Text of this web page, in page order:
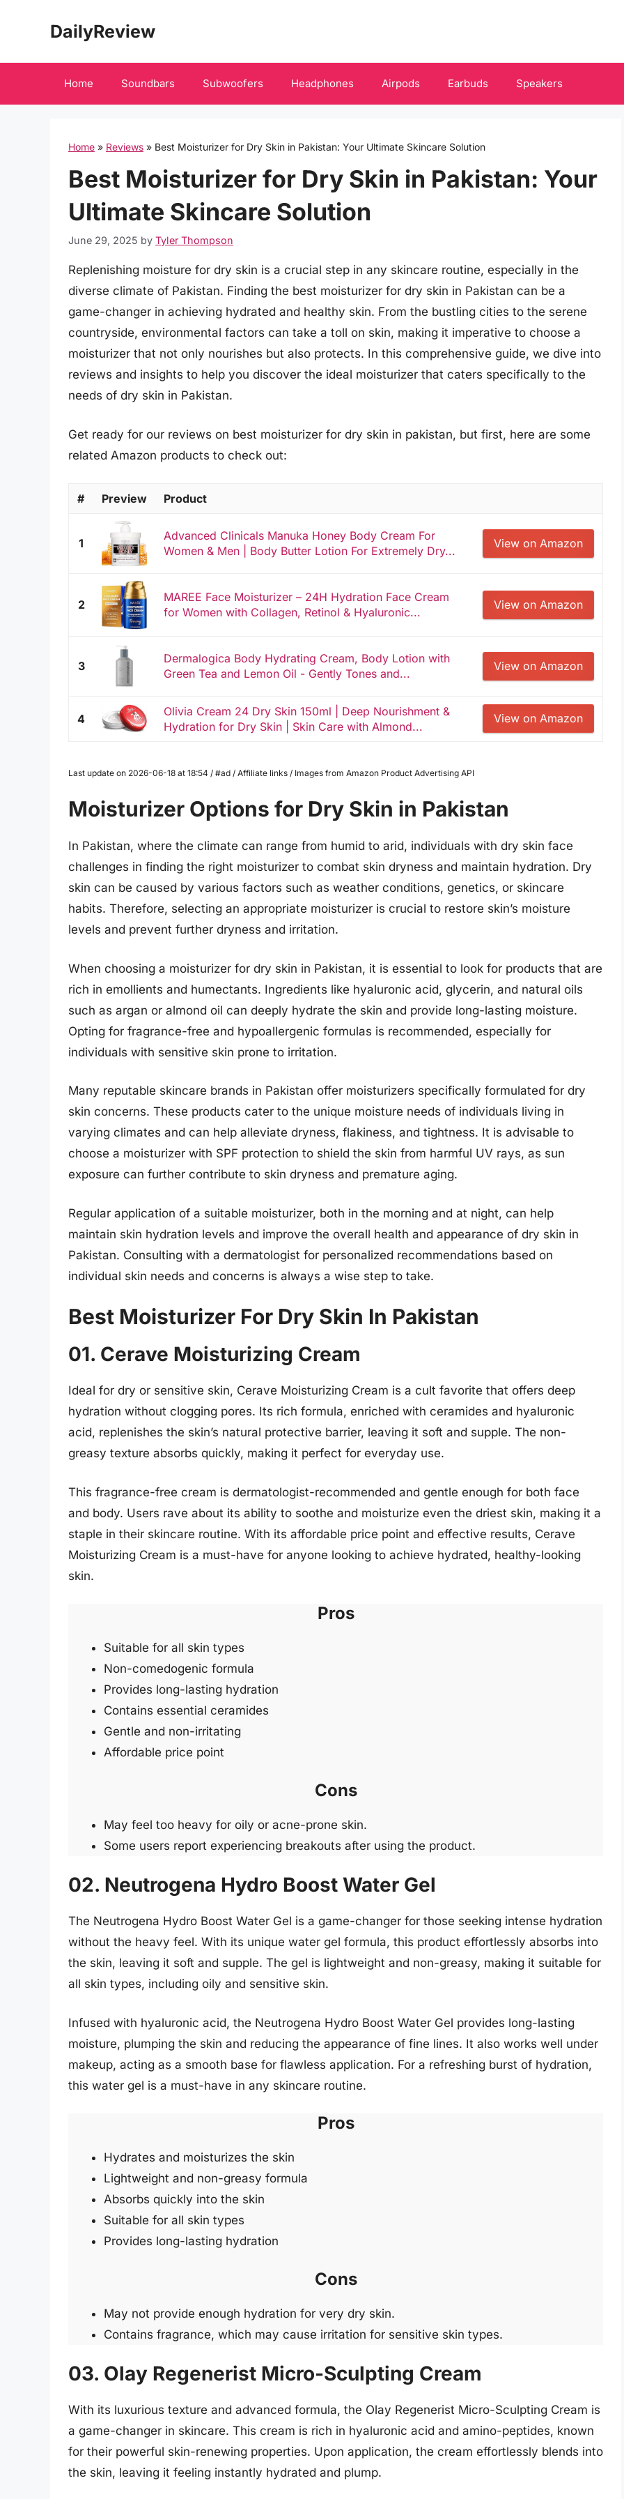
DailyReview
Home Soundbars Subwoofers Headphones Airpods Earbuds Speakers
Home » Reviews » Best Moisturizer for Dry Skin in Pakistan: Your Ultimate Skincare Solution
Best Moisturizer for Dry Skin in Pakistan: Your
Ultimate Skincare Solution
June 29, 2025 by Tyler Thompson
Replenishing moisture for dry skin is a crucial step in any skincare routine, especially in the
diverse climate of Pakistan. Finding the best moisturizer for dry skin in Pakistan can be a
game-changer in achieving hydrated and healthy skin. From the bustling cities to the serene
countryside, environmental factors can take a toll on skin, making it imperative to choose a
moisturizer that not only nourishes but also protects. In this comprehensive guide, we dive into
reviews and insights to help you discover the ideal moisturizer that caters specifically to the
needs of dry skin in Pakistan.
Get ready for our reviews on best moisturizer for dry skin in pakistan, but first, here are some
related Amazon products to check out:
# Preview Product
1
Advanced Clinicals Manuka Honey Body Cream For
Women & Men | Body Butter Lotion For Extremely Dry...
View on Amazon
2
MAREE Face Moisturizer – 24H Hydration Face Cream
for Women with Collagen, Retinol & Hyaluronic...
View on Amazon
3
Dermalogica Body Hydrating Cream, Body Lotion with
Green Tea and Lemon Oil - Gently Tones and...
View on Amazon
4
Olivia Cream 24 Dry Skin 150ml | Deep Nourishment &
Hydration for Dry Skin | Skin Care with Almond...
View on Amazon
Last update on 2026-06-18 at 18:54 / #ad / Affiliate links / Images from Amazon Product Advertising API
Moisturizer Options for Dry Skin in Pakistan
In Pakistan, where the climate can range from humid to arid, individuals with dry skin face
challenges in finding the right moisturizer to combat skin dryness and maintain hydration. Dry
skin can be caused by various factors such as weather conditions, genetics, or skincare
habits. Therefore, selecting an appropriate moisturizer is crucial to restore skin’s moisture
levels and prevent further dryness and irritation.
When choosing a moisturizer for dry skin in Pakistan, it is essential to look for products that are
rich in emollients and humectants. Ingredients like hyaluronic acid, glycerin, and natural oils
such as argan or almond oil can deeply hydrate the skin and provide long-lasting moisture.
Opting for fragrance-free and hypoallergenic formulas is recommended, especially for
individuals with sensitive skin prone to irritation.
Many reputable skincare brands in Pakistan offer moisturizers specifically formulated for dry
skin concerns. These products cater to the unique moisture needs of individuals living in
varying climates and can help alleviate dryness, flakiness, and tightness. It is advisable to
choose a moisturizer with SPF protection to shield the skin from harmful UV rays, as sun
exposure can further contribute to skin dryness and premature aging.
Regular application of a suitable moisturizer, both in the morning and at night, can help
maintain skin hydration levels and improve the overall health and appearance of dry skin in
Pakistan. Consulting with a dermatologist for personalized recommendations based on
individual skin needs and concerns is always a wise step to take.
Best Moisturizer For Dry Skin In Pakistan
01. Cerave Moisturizing Cream
Ideal for dry or sensitive skin, Cerave Moisturizing Cream is a cult favorite that offers deep
hydration without clogging pores. Its rich formula, enriched with ceramides and hyaluronic
acid, replenishes the skin’s natural protective barrier, leaving it soft and supple. The non-
greasy texture absorbs quickly, making it perfect for everyday use.
This fragrance-free cream is dermatologist-recommended and gentle enough for both face
and body. Users rave about its ability to soothe and moisturize even the driest skin, making it a
staple in their skincare routine. With its affordable price point and effective results, Cerave
Moisturizing Cream is a must-have for anyone looking to achieve hydrated, healthy-looking
skin.
Pros
Suitable for all skin types
Non-comedogenic formula
Provides long-lasting hydration
Contains essential ceramides
Gentle and non-irritating
Affordable price point
Cons
May feel too heavy for oily or acne-prone skin.
Some users report experiencing breakouts after using the product.
02. Neutrogena Hydro Boost Water Gel
The Neutrogena Hydro Boost Water Gel is a game-changer for those seeking intense hydration
without the heavy feel. With its unique water gel formula, this product effortlessly absorbs into
the skin, leaving it soft and supple. The gel is lightweight and non-greasy, making it suitable for
all skin types, including oily and sensitive skin.
Infused with hyaluronic acid, the Neutrogena Hydro Boost Water Gel provides long-lasting
moisture, plumping the skin and reducing the appearance of fine lines. It also works well under
makeup, acting as a smooth base for flawless application. For a refreshing burst of hydration,
this water gel is a must-have in any skincare routine.
Pros
Hydrates and moisturizes the skin
Lightweight and non-greasy formula
Absorbs quickly into the skin
Suitable for all skin types
Provides long-lasting hydration
Cons
May not provide enough hydration for very dry skin.
Contains fragrance, which may cause irritation for sensitive skin types.
03. Olay Regenerist Micro-Sculpting Cream
With its luxurious texture and advanced formula, the Olay Regenerist Micro-Sculpting Cream is
a game-changer in skincare. This cream is rich in hyaluronic acid and amino-peptides, known
for their powerful skin-renewing properties. Upon application, the cream effortlessly blends into
the skin, leaving it feeling instantly hydrated and plump.